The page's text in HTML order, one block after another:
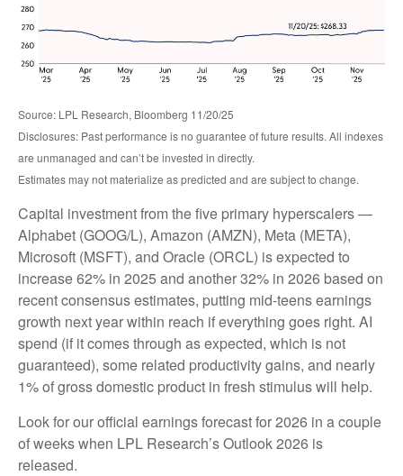
Source: LPL Research, Bloomberg 11/20/25
Disclosures: Past performance is no guarantee of future results. All indexes
are unmanaged and can’t be invested in directly.
Estimates may not materialize as predicted and are subject to change.
Capital investment from the five primary hyperscalers —
Alphabet (GOOG/L), Amazon (AMZN), Meta (META),
Microsoft (MSFT), and Oracle (ORCL) is expected to
increase 62% in 2025 and another 32% in 2026 based on
recent consensus estimates, putting mid-teens earnings
growth next year within reach if everything goes right. AI
spend (if it comes through as expected, which is not
guaranteed), some related productivity gains, and nearly
1% of gross domestic product in fresh stimulus will help.
Look for our official earnings forecast for 2026 in a couple
of weeks when LPL Research’s Outlook 2026 is
released.